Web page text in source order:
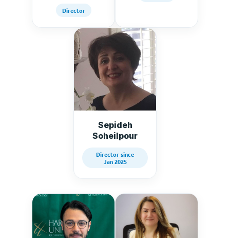
Director
Sepideh
Soheilpour
Director since
Jan 2025